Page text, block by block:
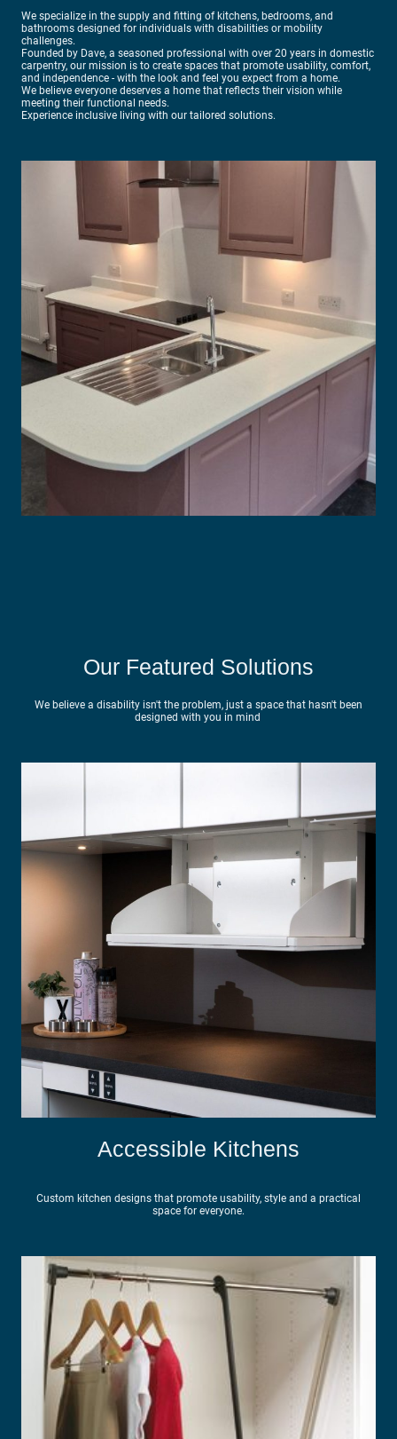
We specialize in the supply and fitting of kitchens, bedrooms, and
bathrooms designed for individuals with disabilities or mobility
challenges.
Founded by Dave, a seasoned professional with over 20 years in domestic
carpentry, our mission is to create spaces that promote usability, comfort,
and independence - with the look and feel you expect from a home.
We believe everyone deserves a home that reflects their vision while
meeting their functional needs.
Experience inclusive living with our tailored solutions.
Our Featured Solutions
We believe a disability isn't the problem, just a space that hasn't been
designed with you in mind
Accessible Kitchens
Custom kitchen designs that promote usability, style and a practical
space for everyone.